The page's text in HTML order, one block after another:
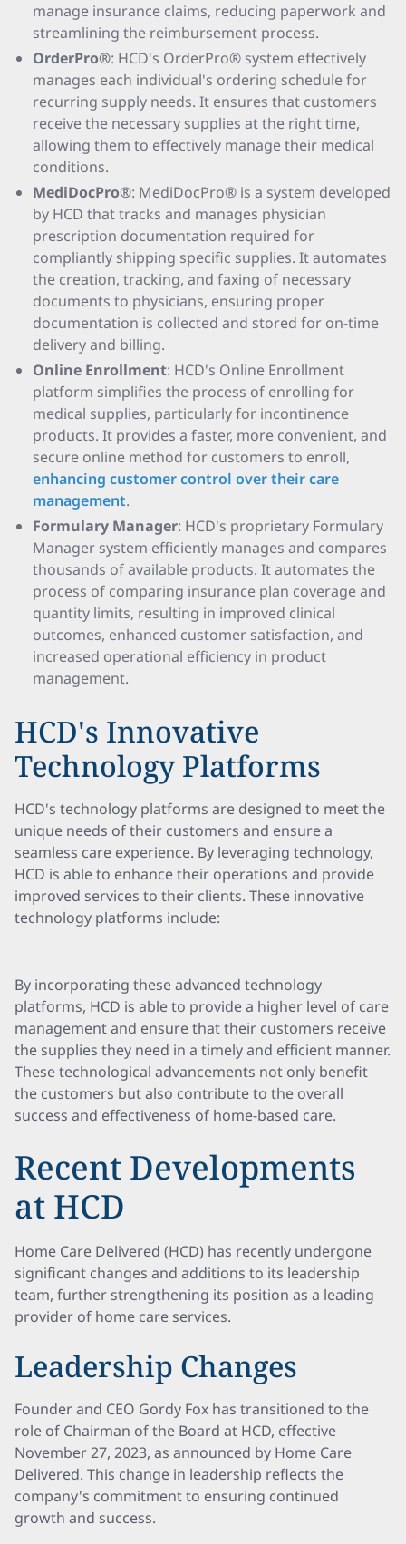
manage insurance claims, reducing paperwork and
streamlining the reimbursement process.
OrderPro®: HCD's OrderPro® system effectively
manages each individual's ordering schedule for
recurring supply needs. It ensures that customers
receive the necessary supplies at the right time,
allowing them to effectively manage their medical
conditions.
MediDocPro®: MediDocPro® is a system developed
by HCD that tracks and manages physician
prescription documentation required for
compliantly shipping specific supplies. It automates
the creation, tracking, and faxing of necessary
documents to physicians, ensuring proper
documentation is collected and stored for on-time
delivery and billing.
Online Enrollment: HCD's Online Enrollment
platform simplifies the process of enrolling for
medical supplies, particularly for incontinence
products. It provides a faster, more convenient, and
secure online method for customers to enroll,
enhancing customer control over their care
management.
Formulary Manager: HCD's proprietary Formulary
Manager system efficiently manages and compares
thousands of available products. It automates the
process of comparing insurance plan coverage and
quantity limits, resulting in improved clinical
outcomes, enhanced customer satisfaction, and
increased operational efficiency in product
management.
HCD's Innovative
Technology Platforms
HCD's technology platforms are designed to meet the
unique needs of their customers and ensure a
seamless care experience. By leveraging technology,
HCD is able to enhance their operations and provide
improved services to their clients. These innovative
technology platforms include:
By incorporating these advanced technology
platforms, HCD is able to provide a higher level of care
management and ensure that their customers receive
the supplies they need in a timely and efficient manner.
These technological advancements not only benefit
the customers but also contribute to the overall
success and effectiveness of home-based care.
Recent Developments
at HCD
Home Care Delivered (HCD) has recently undergone
significant changes and additions to its leadership
team, further strengthening its position as a leading
provider of home care services.
Leadership Changes
Founder and CEO Gordy Fox has transitioned to the
role of Chairman of the Board at HCD, effective
November 27, 2023, as announced by Home Care
Delivered. This change in leadership reflects the
company's commitment to ensuring continued
growth and success.